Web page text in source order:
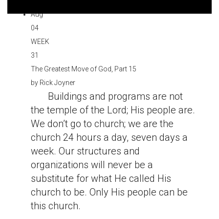
Aug
04
WEEK
31
The Greatest Move of God, Part 15
by Rick Joyner
Buildings and programs are not
the temple of the Lord; His people are.
We don’t go to church; we are the
church 24 hours a day, seven days a
week. Our structures and
organizations will never be a
substitute for what He called His
church to be. Only His people can be
this church.